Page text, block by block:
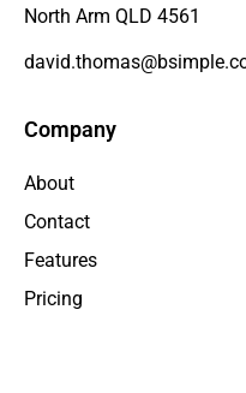
North Arm QLD 4561
Company
About
Contact
Features
Pricing